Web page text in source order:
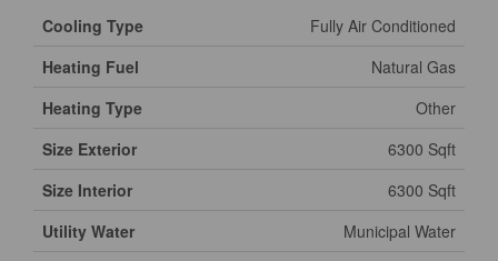
Cooling Type
Fully Air Conditioned
Heating Fuel
Natural Gas
Heating Type
Other
Size Exterior
6300 Sqft
Size Interior
6300 Sqft
Utility Water
Municipal Water